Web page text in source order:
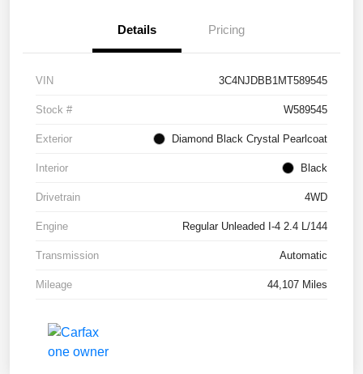
Details Pricing
VIN 3C4NJDBB1MT589545
Stock # W589545
Exterior Diamond Black Crystal Pearlcoat
Interior Black
Drivetrain 4WD
Engine Regular Unleaded I-4 2.4 L/144
Transmission Automatic
Mileage 44,107 Miles